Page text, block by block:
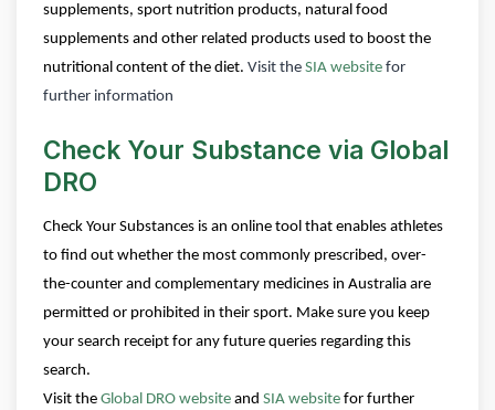
supplements, sport nutrition products, natural food
supplements and other related products used to boost the
nutritional content of the diet. Visit the SIA website for
further information
Check Your Substance via Global
DRO
Check Your Substances is an online tool that enables athletes
to find out whether the most commonly prescribed, over-
the-counter and complementary medicines in Australia are
permitted or prohibited in their sport. Make sure you keep
your search receipt for any future queries regarding this
search.
Visit the Global DRO website and SIA website for further